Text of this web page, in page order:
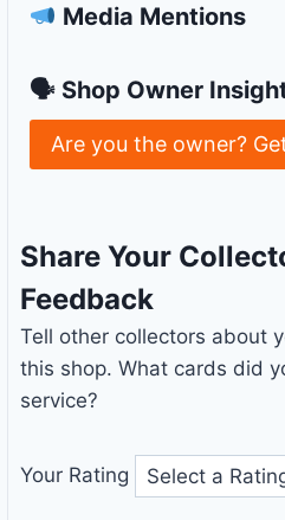
Media Mentions
🗣 Shop Owner
Are you the owner?
Share Your
Feedback
Tell other collectors about
this shop. What cards did
service?
Your Rating